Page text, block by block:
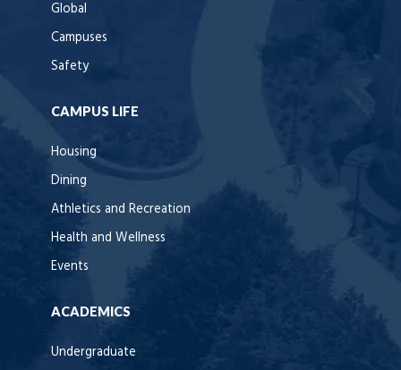
Global
Campuses
Safety
CAMPUS LIFE
Housing
Dining
Athletics and Recreation
Health and Wellness
Events
ACADEMICS
Undergraduate